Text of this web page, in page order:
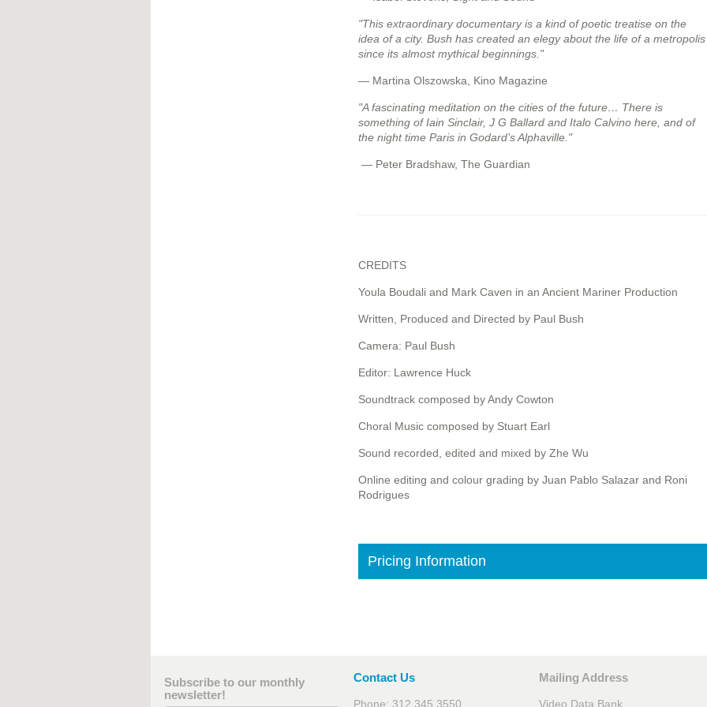
"This extraordinary documentary is a kind of poetic treatise on the
idea of a city. Bush has created an elegy about the life of a metropolis
since its almost mythical beginnings."
— Martina Olszowska, Kino Magazine
"A fascinating meditation on the cities of the future… There is
something of Iain Sinclair, J G Ballard and Italo Calvino here, and of
the night time Paris in Godard’s Alphaville."
— Peter Bradshaw, The Guardian
CREDITS
Youla Boudali and Mark Caven in an Ancient Mariner Production
Written, Produced and Directed by Paul Bush
Camera: Paul Bush
Editor: Lawrence Huck
Soundtrack composed by Andy Cowton
Choral Music composed by Stuart Earl
Sound recorded, edited and mixed by Zhe Wu
Online editing and colour grading by Juan Pablo Salazar and Roni
Rodrigues
Pricing Information
Subscribe to our monthly
newsletter!
Contact Us
Phone: 312.345.3550
Mailing Address
Video Data Bank